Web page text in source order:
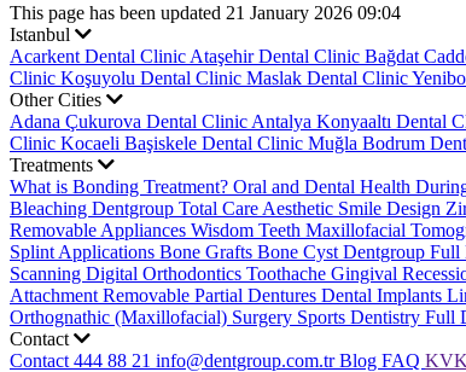
This page has been updated 21 January 2026 09:04
Istanbul
Acarkent Dental Clinic Ataşehir Dental Clinic Bağdat
Clinic Koşuyolu Dental Clinic Maslak Dental Clinic
Other Cities
Adana Çukurova Dental Clinic Antalya Konyaaltı Dental
Clinic Kocaeli Başiskele Dental Clinic Muğla Bodrum
Treatments
What is Bonding Treatment? Oral and Dental Health
Bleaching Dentgroup Total Care Aesthetic Smile Design
Removable Appliances Wisdom Teeth Maxillofacial
Splint Applications Bone Grafts Bone Cyst Dentgroup Full
Scanning Digital Orthodontics Toothache Gingival
Attachment Removable Partial Dentures Dental Implants
Orthognathic (Maxillofacial) Surgery Sports Dentistry Full
Contact
Contact 444 88 21 info@dentgroup.com.tr Blog FAQ